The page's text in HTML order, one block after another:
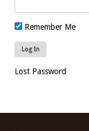
Remember Me
Lost Password